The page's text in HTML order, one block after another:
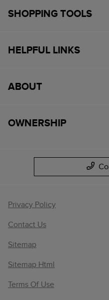
SHOPPING TOOLS
HELPFUL LINKS
ABOUT
OWNERSHIP
Privacy Policy
Contact Us
Sitemap
Sitemap Html
Terms Of Use